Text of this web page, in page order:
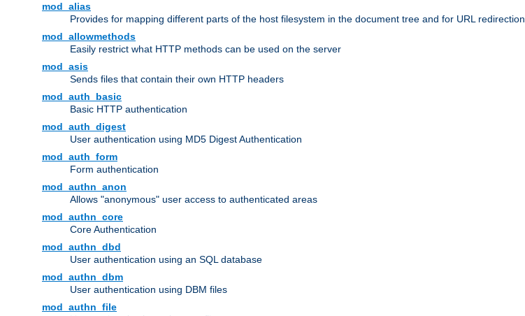
mod_alias
Provides for mapping different parts of the host filesystem in the document tree and for URL redirection
mod_allowmethods
Easily restrict what HTTP methods can be used on the server
mod_asis
Sends files that contain their own HTTP headers
mod_auth_basic
Basic HTTP authentication
mod_auth_digest
User authentication using MD5 Digest Authentication
mod_auth_form
Form authentication
mod_authn_anon
Allows "anonymous" user access to authenticated areas
mod_authn_core
Core Authentication
mod_authn_dbd
User authentication using an SQL database
mod_authn_dbm
User authentication using DBM files
mod_authn_file